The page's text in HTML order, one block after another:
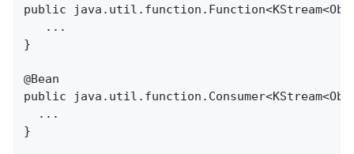
public
   ...
}
@Bean
public
  ...
}